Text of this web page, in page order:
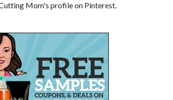
Mom's profile on Pinterest.